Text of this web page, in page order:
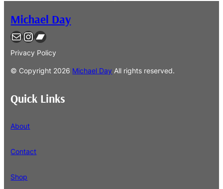
Michael Day
Contact InstagramBandcamp
Privacy Policy
© Copyright 2026 Michael Day All rights reserved.
Quick Links
About
Contact
Shop